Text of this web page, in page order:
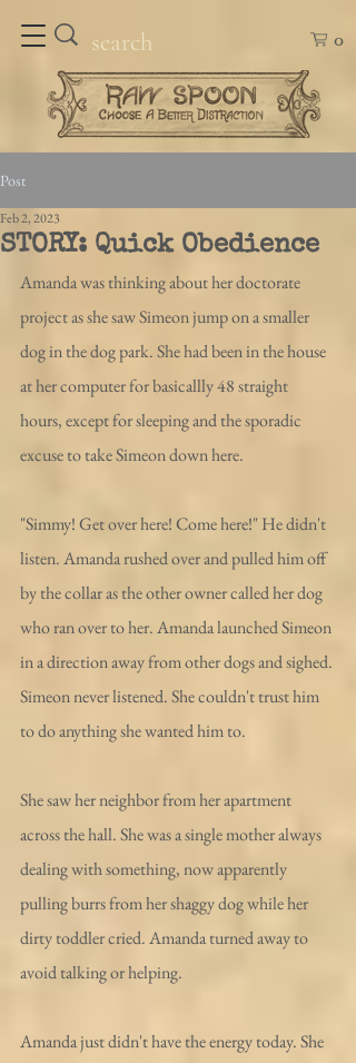
0
Post
STORY: Quick Obedience
Feb 2, 2023
Amanda was thinking about her doctorate
project as she saw Simeon jump on a smaller
dog in the dog park. She had been in the house
at her computer for basicallly 48 straight
hours, except for sleeping and the sporadic
excuse to take Simeon down here.
"Simmy! Get over here! Come here!" He didn't
listen. Amanda rushed over and pulled him off
by the collar as the other owner called her dog
who ran over to her. Amanda launched Simeon
in a direction away from other dogs and sighed.
Simeon never listened. She couldn't trust him
to do anything she wanted him to.
She saw her neighbor from her apartment
across the hall. She was a single mother always
dealing with something, now apparently
pulling burrs from her shaggy dog while her
dirty toddler cried. Amanda turned away to
avoid talking or helping.
Amanda just didn't have the energy today. She